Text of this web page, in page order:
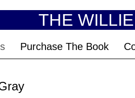
THE
Purchase The Book